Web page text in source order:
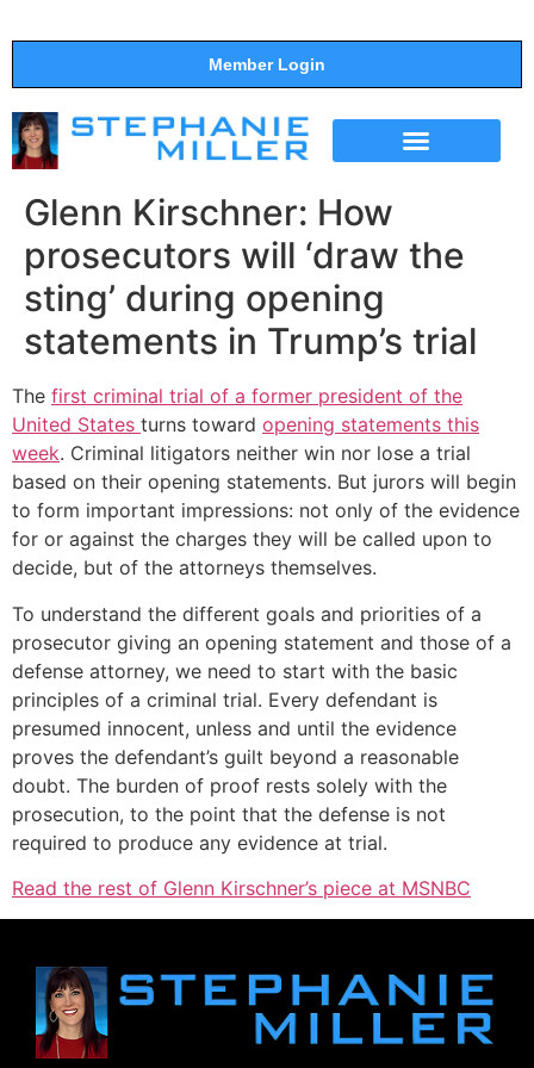
Member Login
Glenn Kirschner: How
prosecutors will ‘draw the
sting’ during opening
statements in Trump’s trial
The first criminal trial of a former president of the
United States turns toward opening statements this
week. Criminal litigators neither win nor lose a trial
based on their opening statements. But jurors will begin
to form important impressions: not only of the evidence
for or against the charges they will be called upon to
decide, but of the attorneys themselves.
To understand the different goals and priorities of a
prosecutor giving an opening statement and those of a
defense attorney, we need to start with the basic
principles of a criminal trial. Every defendant is
presumed innocent, unless and until the evidence
proves the defendant’s guilt beyond a reasonable
doubt. The burden of proof rests solely with the
prosecution, to the point that the defense is not
required to produce any evidence at trial.
Read the rest of Glenn Kirschner’s piece at MSNBC